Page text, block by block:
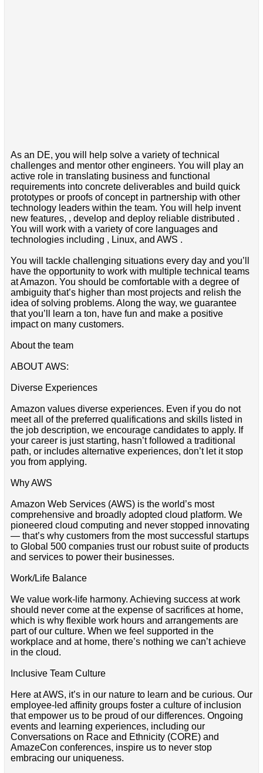
As an DE, you will help solve a variety of technical
challenges and mentor other engineers. You will play an
active role in translating business and functional
requirements into concrete deliverables and build quick
prototypes or proofs of concept in partnership with other
technology leaders within the team. You will help invent
new features, , develop and deploy reliable distributed .
You will work with a variety of core languages and
technologies including , Linux, and AWS .
You will tackle challenging situations every day and you’ll
have the opportunity to work with multiple technical teams
at Amazon. You should be comfortable with a degree of
ambiguity that’s higher than most projects and relish the
idea of solving problems. Along the way, we guarantee
that you’ll learn a ton, have fun and make a positive
impact on many customers.
About the team
ABOUT AWS:
Diverse Experiences
Amazon values diverse experiences. Even if you do not
meet all of the preferred qualifications and skills listed in
the job description, we encourage candidates to apply. If
your career is just starting, hasn’t followed a traditional
path, or includes alternative experiences, don’t let it stop
you from applying.
Why AWS
Amazon Web Services (AWS) is the world’s most
comprehensive and broadly adopted cloud platform. We
pioneered cloud computing and never stopped innovating
— that’s why customers from the most successful startups
to Global 500 companies trust our robust suite of products
and services to power their businesses.
Work/Life Balance
We value work-life harmony. Achieving success at work
should never come at the expense of sacrifices at home,
which is why flexible work hours and arrangements are
part of our culture. When we feel supported in the
workplace and at home, there’s nothing we can’t achieve
in the cloud.
Inclusive Team Culture
Here at AWS, it’s in our nature to learn and be curious. Our
employee-led affinity groups foster a culture of inclusion
that empower us to be proud of our differences. Ongoing
events and learning experiences, including our
Conversations on Race and Ethnicity (CORE) and
AmazeCon conferences, inspire us to never stop
embracing our uniqueness.